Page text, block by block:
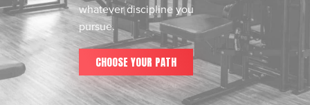
whatever discipline you
pursue.
CHOOSE YOUR PATH